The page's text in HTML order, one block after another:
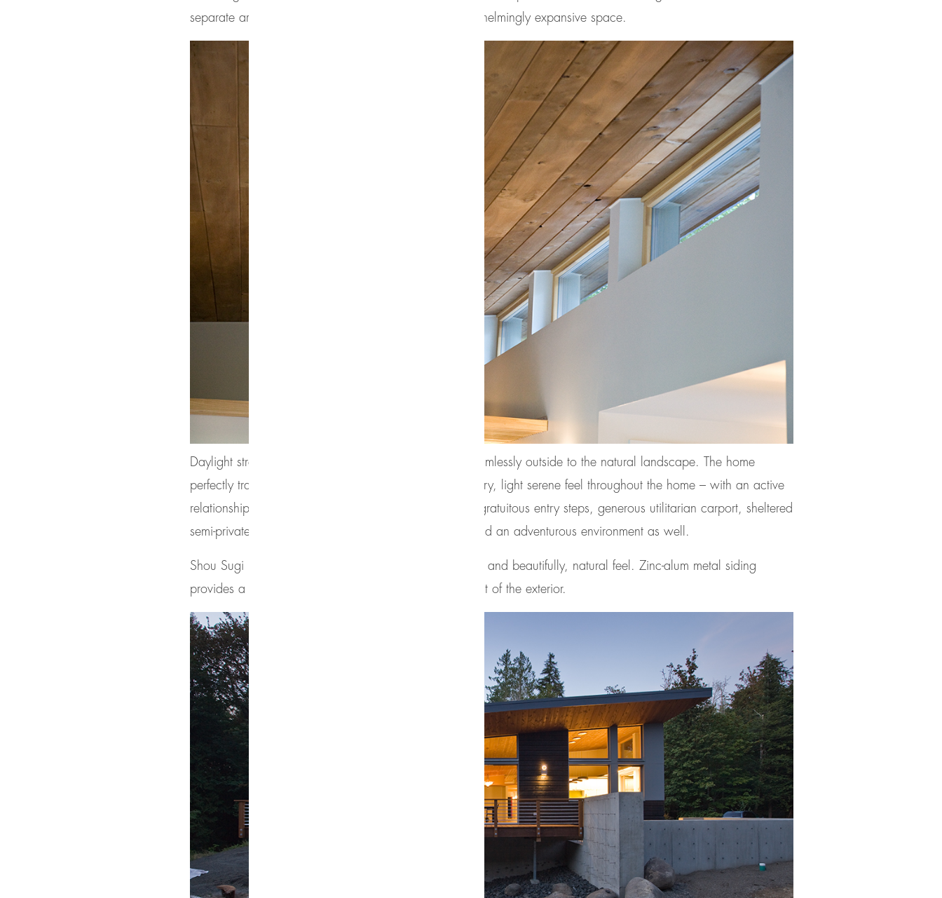
separate areas that would otherwise feel like an overwhelmingly expansive space.
Daylight streams through the terrace door that leads seamlessly outside to the natural landscape. The home
perfectly transitions to from indoor to outdoor with an airy, light serene feel throughout the home – with an active
relationship to a variety of well-crafted outdoor space; gratuitous entry steps, generous utilitarian carport, sheltered
semi-private dining patio, integrated screened porch, and an adventurous environment as well.
Shou Sugi Ban (charred wood) siding creates a resilient and beautifully, natural feel. Zinc-alum metal siding
provides a hard contrast to the organic nature of the rest of the exterior.